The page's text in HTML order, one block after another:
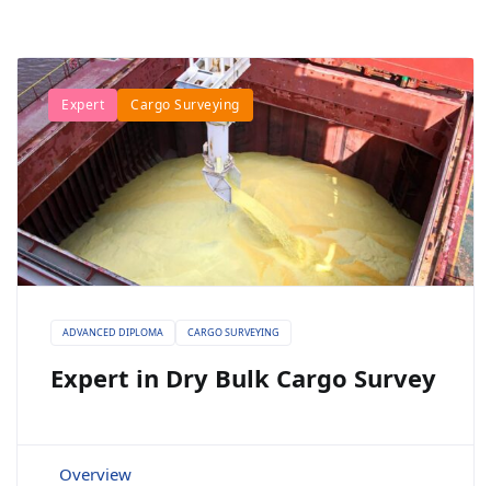
Expert Cargo Surveying
ADVANCED DIPLOMA CARGO SURVEYING
Expert in Dry Bulk Cargo Survey
Overview